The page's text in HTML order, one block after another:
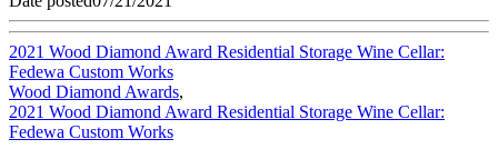
2021 Wood Diamond Award Residential Storage Wine Cellar:
Fedewa Custom Works
Wood Diamond Awards,
2021 Wood Diamond Award Residential Storage Wine Cellar:
Fedewa Custom Works